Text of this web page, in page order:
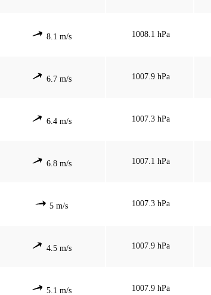
8.1 m/s 1008.1 hPa
6.7 m/s 1007.9 hPa
6.4 m/s 1007.3 hPa
6.8 m/s 1007.1 hPa
5 m/s 1007.3 hPa
4.5 m/s 1007.9 hPa
5.1 m/s 1007.9 hPa